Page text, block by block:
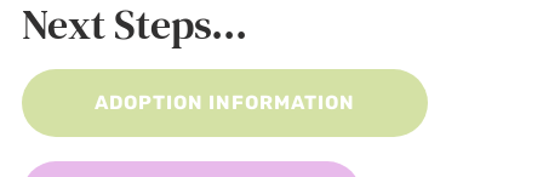
Next Steps...
ADOPTION INFORMATION